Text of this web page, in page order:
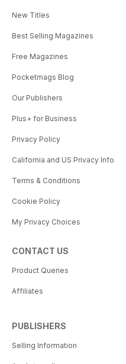
New Titles
Best Selling Magazines
Free Magazines
Pocketmags Blog
Our Publishers
Plus+ for Business
Privacy Policy
California and US Privacy Info
Terms & Conditions
Cookie Policy
My Privacy Choices
CONTACT US
Product Queries
Affiliates
PUBLISHERS
Selling Information